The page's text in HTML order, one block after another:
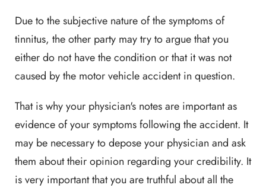
Due to the subjective nature of the symptoms of
tinnitus, the other party may try to argue that you
either do not have the condition or that it was not
caused by the motor vehicle accident in question.
That is why your physician's notes are important as
evidence of your symptoms following the accident. It
may be necessary to depose your physician and ask
them about their opinion regarding your credibility. It
is very important that you are truthful about all the